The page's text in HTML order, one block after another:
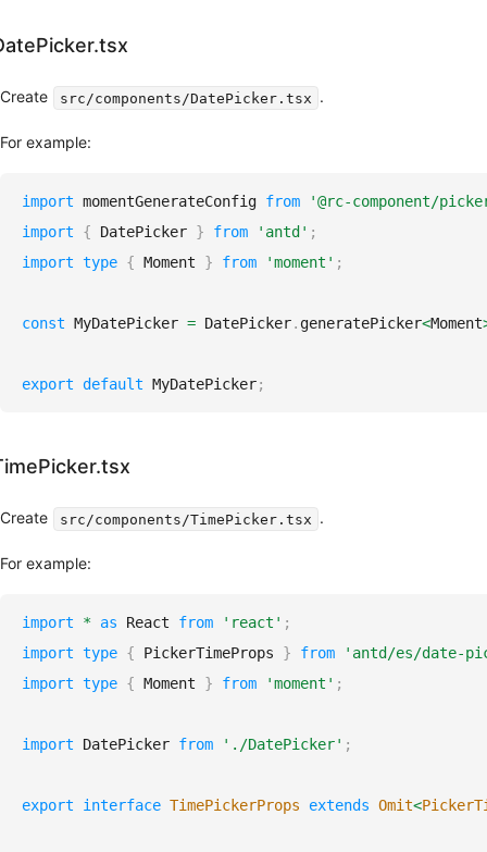
with
Farm
Others
Sponsor
NEW
Advanced
CSS
Compatible
Use
library
Create src/components/DatePicker.tsx .
For example:
import momentGenerateConfig from
'@rc-component/
import
{ DatePicker } from 'antd' ;
import type { Moment } from 'moment' ;
const MyDatePicker = DatePicker. generatePicker<Moment
export default MyDatePicker;
Create src/components/TimePicker.tsx .
For example:
import * as React from 'react' ;
import type { PickerTimeProps } from
'antd/es/date-
import type { Moment } from 'moment' ;
import DatePicker from './DatePicker' ;
export interface TimePickerProps extends Omit<